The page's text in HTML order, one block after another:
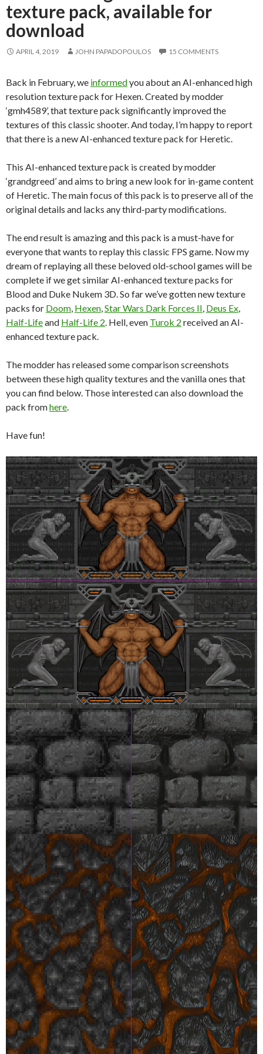
texture pack, available for
download
APRIL 4, 2019 JOHN PAPADOPOULOS 15 COMMENTS
Back in February, we informedyou about an AI-enhanced high
resolution texture pack for Hexen. Created by modder
‘gmh4589’, that texture pack significantly improved the
textures of this classic shooter. And today, I’m happy to report
that there is a new AI-enhanced texture pack for Heretic.
This AI-enhanced texture pack is created by modder
‘grandgreed’ and aims to bring a new look for in-game content
of Heretic. The main focus of this pack is to preserve all of the
original details and lacks any third-party modifications.
The end result is amazing and this pack is a must-have for
everyone that wants to replay this classic FPS game. Now my
dream of replaying all these beloved old-school games will be
complete if we get similar AI-enhanced texture packs for
Blood and Duke Nukem 3D. So far we’ve gotten new texture
packs for Doom Hexen Star Wars Dark Forces II Deus Ex
Half-Lifeand Half-Life 2 . Hell, even Turok 2 received an AI-
enhanced texture pack.
The modder has released some comparison screenshots
between these high quality textures and the vanilla ones that
you can find below. Those interested can also download the
pack fromhere
Have fun!